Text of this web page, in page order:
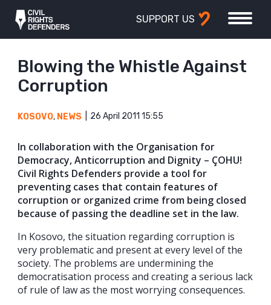
SUPPORT US
Blowing the Whistle Against
Corruption
KOSOVO, NEWS 26 April 2011 15:55
In collaboration with the Organisation for
Democracy, Anticorruption and Dignity – ÇOHU!
Civil Rights Defenders provide a tool for
preventing cases that contain features of
corruption or organized crime from being closed
because of passing the deadline set in the law.
In Kosovo, the situation regarding corruption is
very problematic and present at every level of the
society. The problems are undermining the
democratisation process and creating a serious lack
of rule of law as the most worrying consequences.